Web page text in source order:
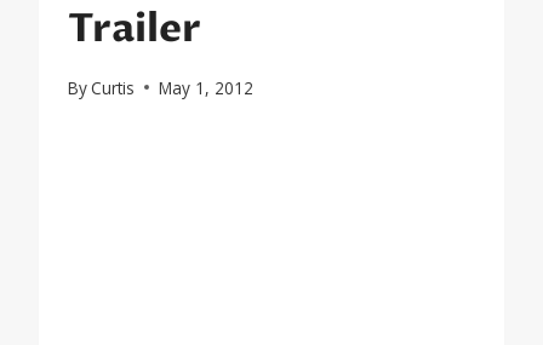
Trailer
ByCurtis May 1, 2012